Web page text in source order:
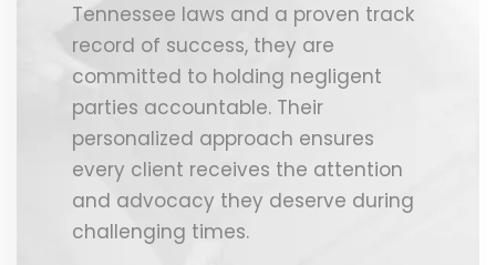
Tennessee laws and a proven track
record of success, they are
committed to holding negligent
parties accountable. Their
personalized approach ensures
every client receives the attention
and advocacy they deserve during
challenging times.